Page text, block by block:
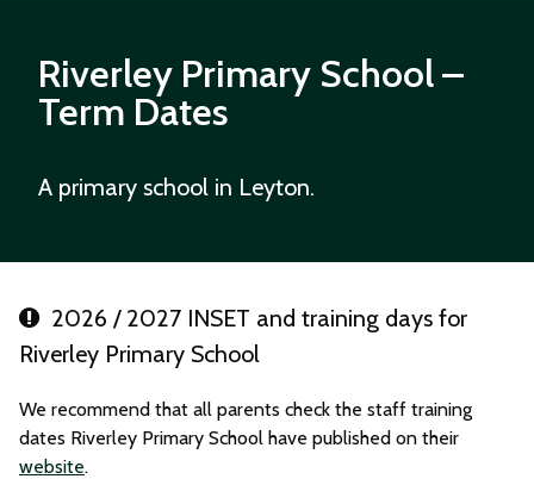
Riverley Primary School–
Term Dates
A primary school in Leyton.
2026 / 2027 INSET and training days for
Riverley Primary School
We recommend that all parents check the staff training
dates Riverley Primary School have published on their
website.